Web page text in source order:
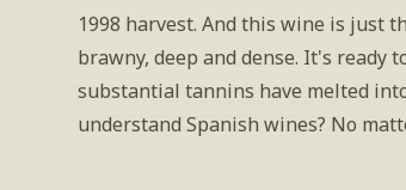
1998 harvest. And this wine is just
brawny, deep and dense. It's ready
substantial tannins have melted
understand Spanish wines? No